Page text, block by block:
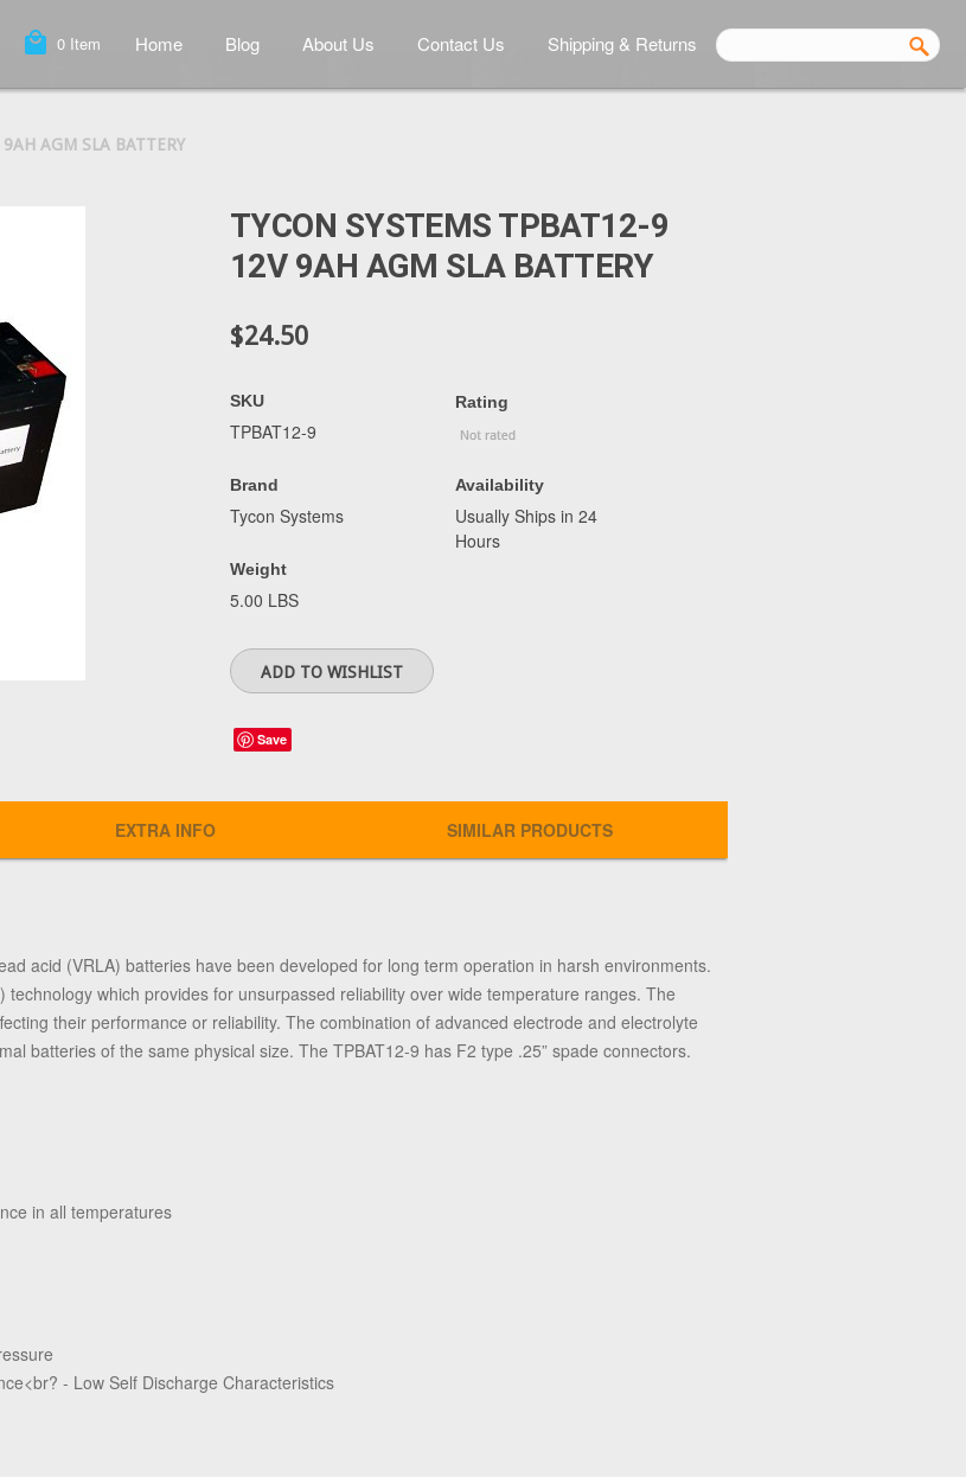
local_mall 0 Item Home Blog About Us Contact Us Shipping & Returns
AGM SLA BATTERY
TYCON SYSTEMS TPBAT12-9
12V 9AH AGM SLA BATTERY
$24.50
SKU
TPBAT12-9
Brand
Tycon Systems
Weight
5.00 LBS
Rating
Availability
Usually Ships in 24
Hours
Save
EXTRA INFO SIMILAR PRODUCTS
acid (VRLA) batteries have been developed for long term operation in harsh environments.
which provides for unsurpassed reliability over wide temperature ranges. The
their performance or reliability. The combination of advanced electrode and electrolyte
batteries of the same physical size. The TPBAT12-9 has F2 type .25” spade connectors.
in all temperatures
- Low Self Discharge Characteristics